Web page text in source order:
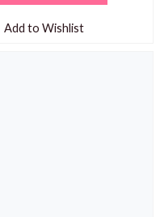
Add to Wishlist